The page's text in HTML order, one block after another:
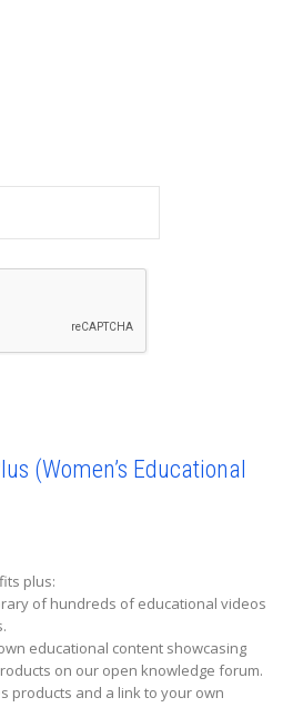
(Women’s Educational
plus:
of hundreds of educational videos
educational content showcasing
on our open knowledge forum.
products and a link to your own